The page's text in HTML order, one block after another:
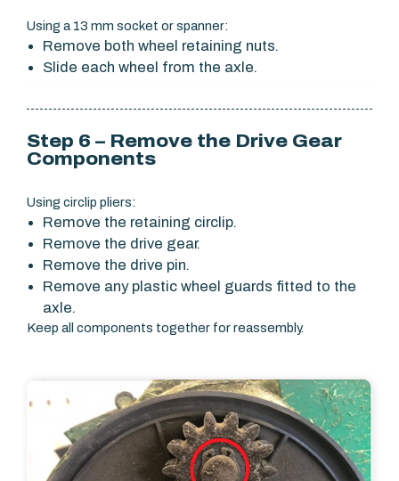
Using a 13 mm socket or spanner:
Remove both wheel retaining nuts.
Slide each wheel from the axle.
Step 6 – Remove the Drive Gear
Components
Using circlip pliers:
Remove the retaining circlip.
Remove the drive gear.
Remove the drive pin.
Remove any plastic wheel guards fitted to the
axle.
Keep all components together for reassembly.